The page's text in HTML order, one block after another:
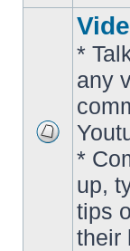
unread
*
any
*
up,
tips
their